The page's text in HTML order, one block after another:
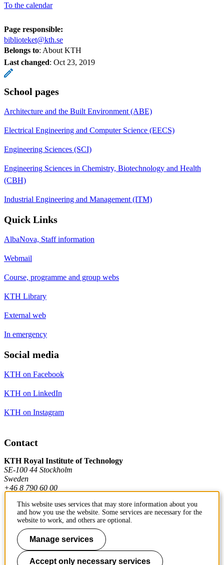
To the calendar
Page responsible:
biblioteket@kth.se
Belongs to: About KTH
Last changed: Oct 23, 2019
School pages
Architecture and the Built Environment (ABE)
Electrical Engineering and Computer Science (EECS)
Engineering Sciences (SCI)
Engineering Sciences in Chemistry, Biotechnology and Health
(CBH)
Industrial Engineering and Management (ITM)
Quick Links
AlbaNova, Staff information
Webmail
Course, programme and group webs
KTH Library
External web
In emergency
Social media
KTH on Facebook
KTH on LinkedIn
KTH on Instagram
Contact
KTH Royal Institute of Technology
SE-100 44 Stockholm
Sweden
+46 8 790 60 00
Contact KTH
Work at KTH
Press and media
This website uses services that may store information about you
and how you use the website. Some services are necessary for the
website to work, and others are optional.
Manage services
Accept only necessary services